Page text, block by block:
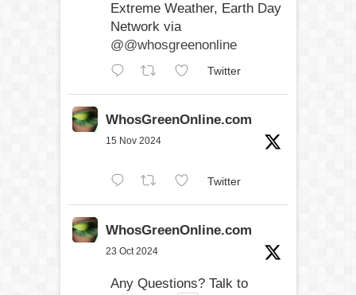
Extreme Weather, Earth Day
Network via
@@whosgreenonline
Twitter
WhosGreenOnline.com
15 Nov 2024
Twitter
WhosGreenOnline.com
23 Oct 2024
Any Questions? Talk to